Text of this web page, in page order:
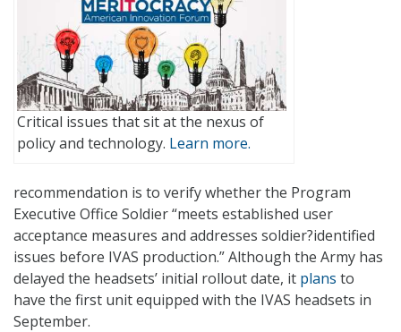
Critical issues that sit at the nexus of
policy and technology. Learn more.
recommendation is to verify whether the Program
Executive Office Soldier “meets established user
acceptance measures and addresses soldier?identified
issues before IVAS production.” Although the Army has
delayed the headsets’ initial rollout date, it plans to
have the first unit equipped with the IVAS headsets in
September.